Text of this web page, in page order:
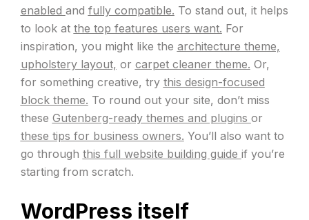
enabled and fully compatible. To stand out, it helps
to look at the top features users want. For
inspiration, you might like the architecture theme,
upholstery layout, or carpet cleaner theme. Or,
for something creative, try this design-focused
block theme. To round out your site, don’t miss
these Gutenberg-ready themes and plugins or
these tips for business owners. You’ll also want to
go through this full website building guide if you’re
starting from scratch.
WordPress itself